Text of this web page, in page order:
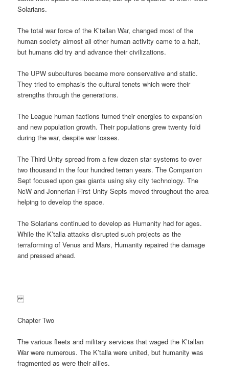
Solarians.
The total war force of the K’tallan War, changed most of the
human society almost all other human activity came to a halt,
but humans did try and advance their civilizations.
The UPW subcultures became more conservative and static.
They tried to emphasis the cultural tenets which were their
strengths through the generations.
The League human factions turned their energies to expansion
and new population growth. Their populations grew twenty fold
during the war, despite war losses.
The Third Unity spread from a few dozen star systems to over
two thousand in the four hundred terran years. The Companion
Sept focused upon gas giants using sky city technology. The
NcW and Jonnerian First Unity Septs moved throughout the area
helping to develop the space.
The Solarians continued to develop as Humanity had for ages.
While the K’talla attacks disrupted such projects as the
terraforming of Venus and Mars, Humanity repaired the damage
and pressed ahead.
Chapter Two
The various fleets and military services that waged the K’tallan
War were numerous. The K’talla were united, but humanity was
fragmented as were their allies.